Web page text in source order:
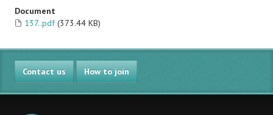
Document
137..pdf (373.44 KB)
Contact us How to join